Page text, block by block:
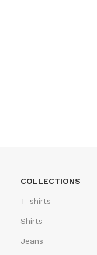
COLLECTIONS
T-shirts
Shirts
Jeans